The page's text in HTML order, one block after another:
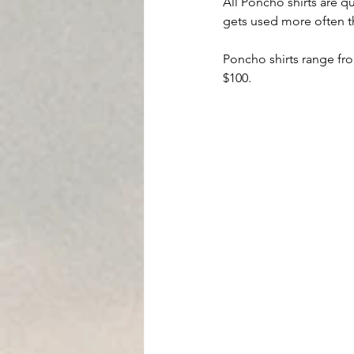
gets used more often
Poncho shirts range
$100.